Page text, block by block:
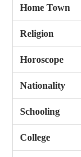
Home Town
Religion
Horoscope
Nationality
Schooling
College